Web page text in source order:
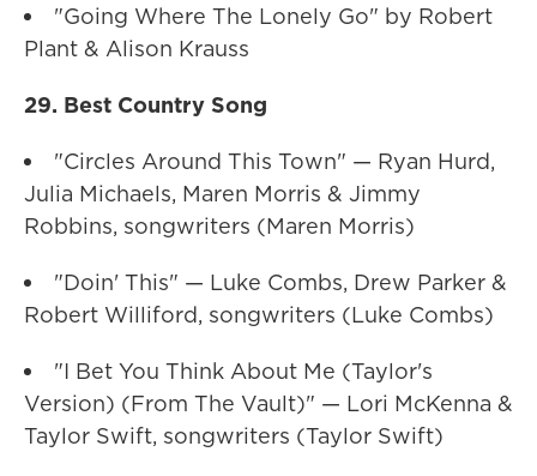
"Going Where The Lonely Go" by Robert
Plant & Alison Krauss
29. Best Country Song
"Circles Around This Town" — Ryan Hurd,
Julia Michaels, Maren Morris & Jimmy
Robbins, songwriters (Maren Morris)
"Doin' This" — Luke Combs, Drew Parker &
Robert Williford, songwriters (Luke Combs)
"I Bet You Think About Me (Taylor's
Version) (From The Vault)" — Lori McKenna &
Taylor Swift, songwriters (Taylor Swift)